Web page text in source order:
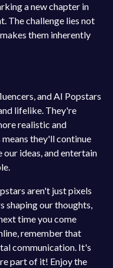
a new chapter in
The challenge lies not
them inherently
and AI Popstars
lifelike. They're
realistic and
they'll continue
our ideas, and entertain
aren't just pixels
shaping our thoughts,
time you come
remember that
communication. It's
part of it! Enjoy the